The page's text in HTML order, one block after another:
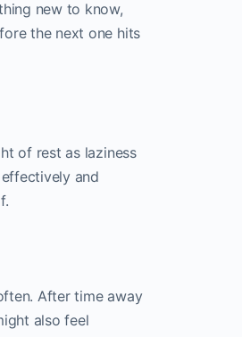
new to know,
the next one hits
of rest as laziness
and
After time away
also feel